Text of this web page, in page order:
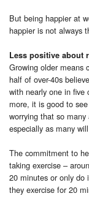
But being happier at
happier is not always
Less positive about
Growing older means
half of over-40s
with nearly one in five
more, it is good to
worrying that so
especially as many
The commitment to
taking exercise –
20 minutes or only do
they exercise for 20